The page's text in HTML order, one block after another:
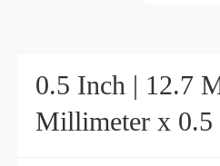
0.5 Inch | 12.7
Millimeter x 0.5